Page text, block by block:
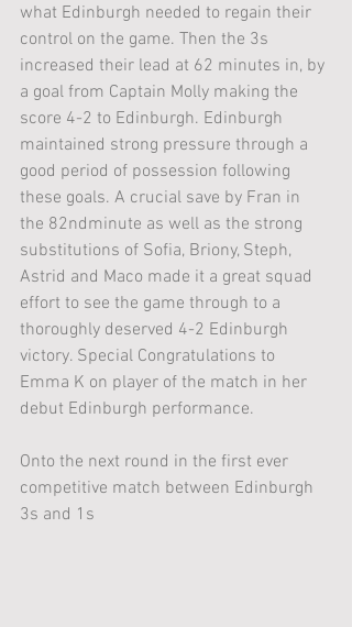
what Edinburgh needed to regain their
control on the game. Then the 3s
increased their lead at 62 minutes in, by
a goal from Captain Molly making the
score 4-2 to Edinburgh. Edinburgh
maintained strong pressure through a
good period of possession following
these goals. A crucial save by Fran in
the 82ndminute as well as the strong
substitutions of Sofia, Briony, Steph,
Astrid and Maco made it a great squad
effort to see the game through to a
thoroughly deserved 4-2 Edinburgh
victory. Special Congratulations to
Emma K on player of the match in her
debut Edinburgh performance.
Onto the next round in the first ever
competitive match between Edinburgh
3s and 1s